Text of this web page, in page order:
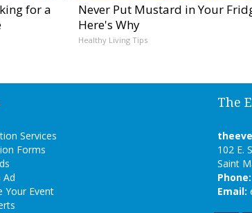
for a
Never Put Mustard in Your
Here's Why
Healthy Living Tips
Services
Forms
Ad
Your Event
The
102 E.
Saint
Phone:
Email: